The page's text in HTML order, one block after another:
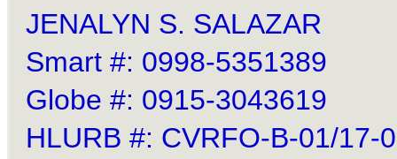
JENALYN S. SALAZAR
Smart #: 0998-5351389
Globe #: 0915-3043619
HLURB #: CVRFO-B-01/17-